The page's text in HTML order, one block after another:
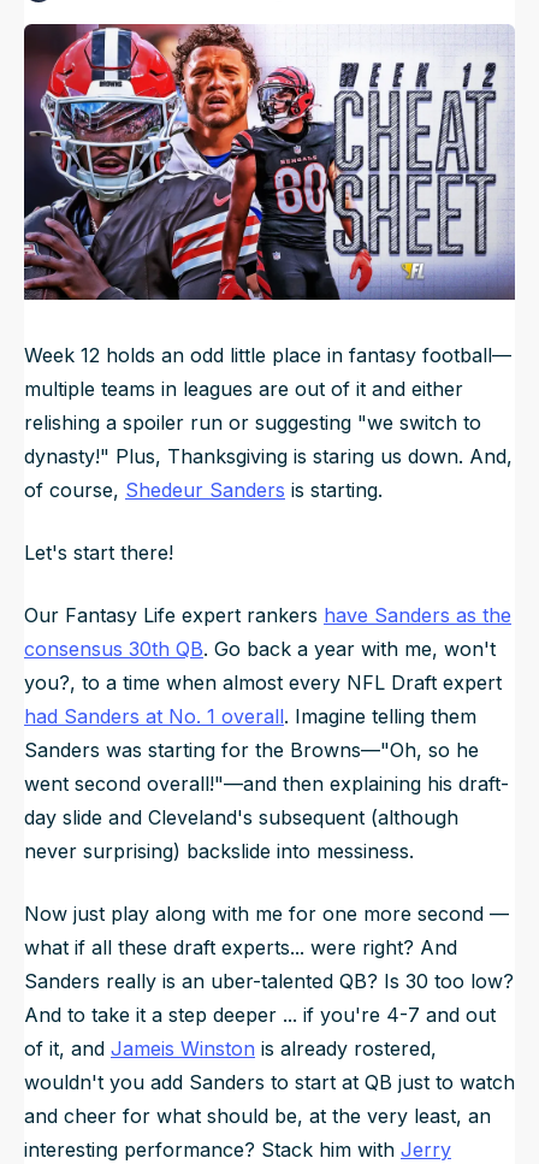
NFL Draft Guide
2026 Draft Guide
Big Board
Mock Drafts
Rookie Super Model
Newsletter
Tools
Guillotine
Data
Updated Nov 23, 2025, 8:39 PM
Week 12 holds an odd little place in fantasy football—
multiple teams in leagues are out of it and either
relishing a spoiler run or suggesting "we switch to
dynasty!" Plus, Thanksgiving is staring us down. And,
of course, Shedeur Sanders is starting.
Let's start there!
Our Fantasy Life expert rankers have Sanders as the
consensus 30th QB. Go back a year with me, won't
you?, to a time when almost every NFL Draft expert
had Sanders at No. 1 overall. Imagine telling them
Sanders was starting for the Browns—"Oh, so he
went second overall!"—and then explaining his draft-
day slide and Cleveland's subsequent (although
never surprising) backslide into messiness.
Now just play along with me for one more second —
what if all these draft experts... were right? And
Sanders really is an uber-talented QB? Is 30 too low?
And to take it a step deeper ... if you're 4-7 and out
of it, and Jameis Winston is already rostered,
wouldn't you add Sanders to start at QB just to watch
and cheer for what should be, at the very least, an
interesting performance? Stack him with Jerry